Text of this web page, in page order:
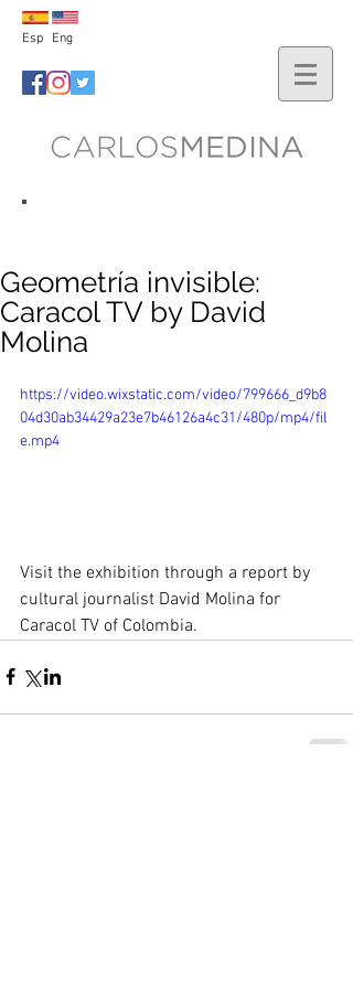
Esp Eng
Geometría invisible:
Caracol TV by David
Molina
https://video.wixstatic.com/video/799666_d9b8
04d30ab34429a23e7b46126a4c31/480p/mp4/fil
e.mp4
Visit the exhibition through a report by
cultural journalist David Molina for
Caracol TV of Colombia.